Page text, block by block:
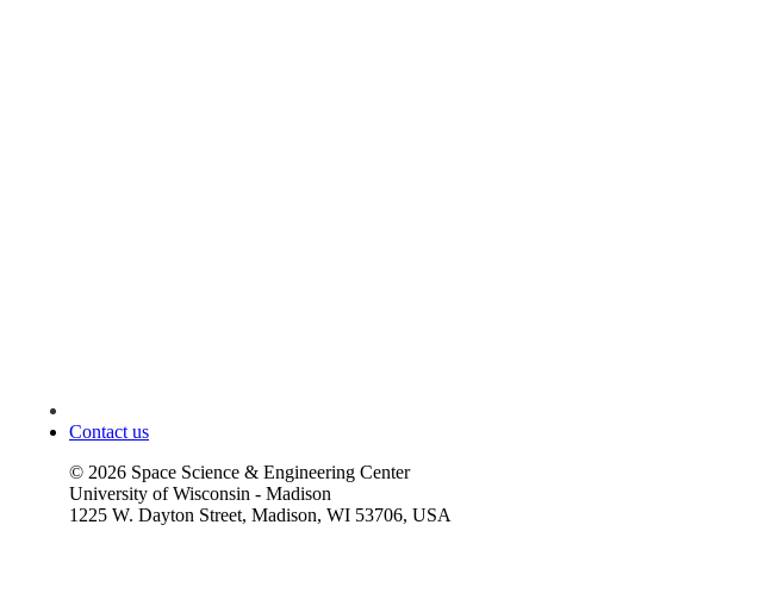
Contact us
© 2026 Space Science & Engineering Center
University of Wisconsin - Madison
1225 W. Dayton Street, Madison, WI 53706, USA